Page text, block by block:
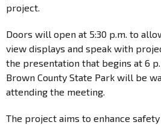
project.
Doors will open at 5:30 p.m. to
view displays and speak with
the presentation that begins at 6
Brown County State Park will be
attending the meeting.
The project aims to enhance